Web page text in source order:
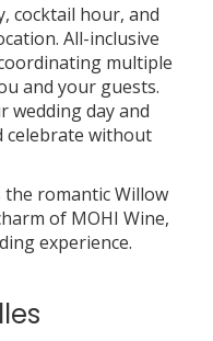
cocktail hour, and
All-inclusive
multiple
and your guests.
wedding day and
celebrate without
the romantic Willow
of MOHI Wine,
experience.